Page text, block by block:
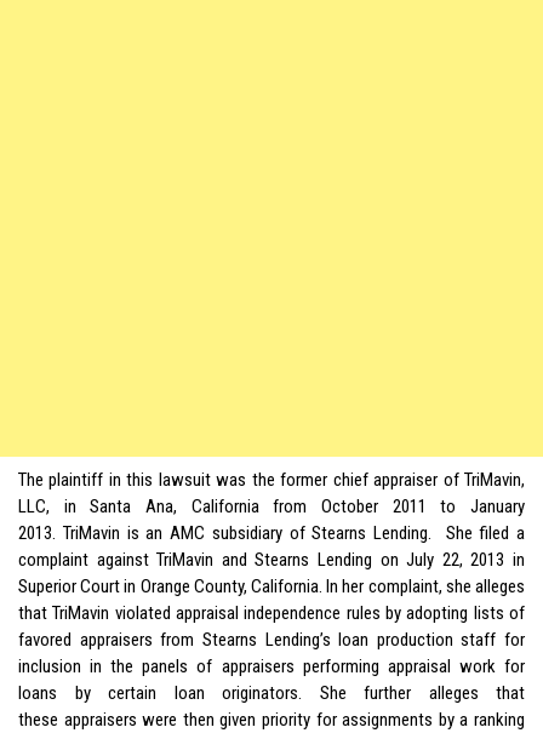
The plaintiff in this lawsuit was the former chief appraiser of TriMavin,
LLC, in Santa Ana, California from October 2011 to January
2013. TriMavin is an AMC subsidiary of Stearns Lending. She filed a
complaint against TriMavin and Stearns Lending on July 22, 2013 in
Superior Court in Orange County, California. In her complaint, she alleges
that TriMavin violated appraisal independence rules by adopting lists of
favored appraisers from Stearns Lending’s loan production staff for
inclusion in the panels of appraisers performing appraisal work for
loans by certain loan originators. She further alleges that
these appraisers were then given priority for assignments by a ranking